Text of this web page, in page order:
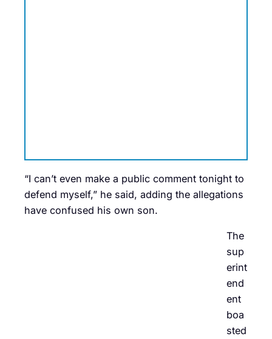
“I can’t even make a public comment tonight to
defend myself,” he said, adding the allegations
have confused his own son.
The
sup
erint
end
ent
boa
sted